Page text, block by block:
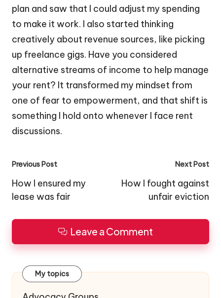
plan and saw that I could adjust my spending
to make it work. I also started thinking
creatively about revenue sources, like picking
up freelance gigs. Have you considered
alternative streams of income to help manage
your rent? It transformed my mindset from
one of fear to empowerment, and that shift is
something I hold onto whenever I face rent
discussions.
Post
navigation
Previous Post
How I ensured my
lease was fair
Next Post
How I fought against
unfair eviction
Leave a Comment
My topics